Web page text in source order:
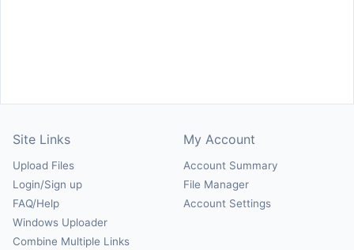
Site Links
Upload Files
Login/Sign up
FAQ/Help
Windows Uploader
Combine Multiple Links
My Account
Account Summary
File Manager
Account Settings